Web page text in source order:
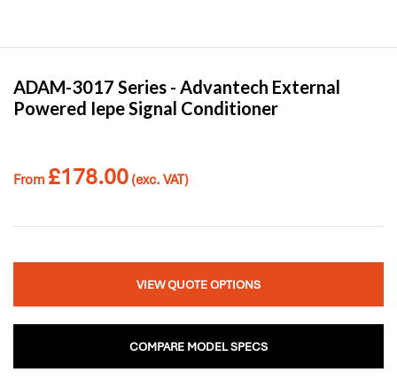
ADAM-3017 Series - Advantech External
Powered Iepe Signal Conditioner
From £178.00 (exc. VAT)
VIEW QUOTE OPTIONS
COMPARE MODEL SPECS